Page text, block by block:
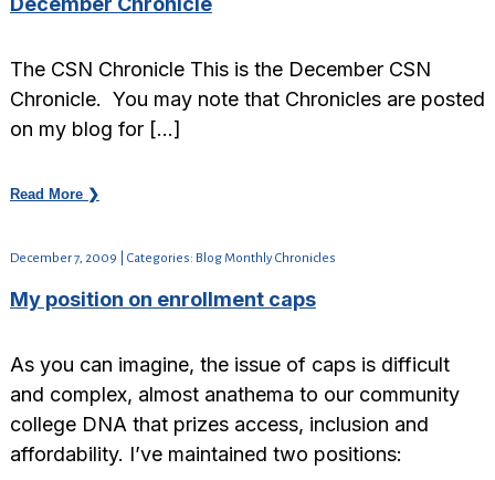
The CSN Chronicle This is the December CSN
Chronicle. You may note that Chronicles are posted
on my blog for […]
Read More ❯
December 7, 2009 | Categories: Blog Monthly Chronicles
My position on enrollment caps
As you can imagine, the issue of caps is difficult
and complex, almost anathema to our community
college DNA that prizes access, inclusion and
affordability. I’ve maintained two positions: